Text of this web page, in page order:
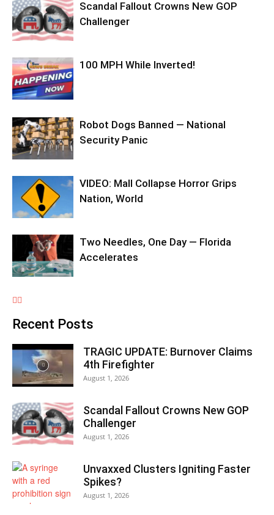
Scandal Fallout Crowns New GOP
Challenger
100 MPH While Inverted!
Robot Dogs Banned — National
Security Panic
VIDEO: Mall Collapse Horror Grips
Nation, World
Two Needles, One Day — Florida
Accelerates
Recent Posts
TRAGIC UPDATE: Burnover Claims
4th Firefighter
August 1, 2026
Scandal Fallout Crowns New GOP
Challenger
August 1, 2026
Unvaxxed Clusters Igniting Faster
Spikes?
August 1, 2026